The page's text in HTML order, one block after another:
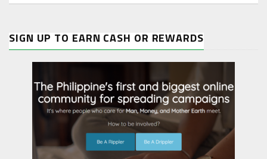
SIGN UP TO EARN CASH OR REWARDS